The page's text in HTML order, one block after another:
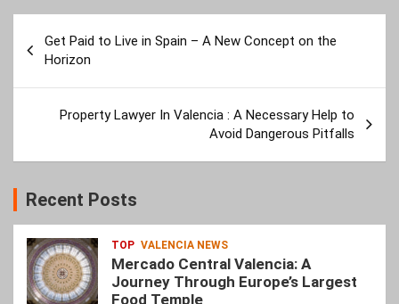
navigation
Get Paid to Live in Spain – A New Concept on the
Horizon
Property Lawyer In Valencia : A Necessary Help to
Avoid Dangerous Pitfalls
Recent Posts
TOP VALENCIA NEWS
Mercado Central Valencia: A
Journey Through Europe’s Largest
Food Temple